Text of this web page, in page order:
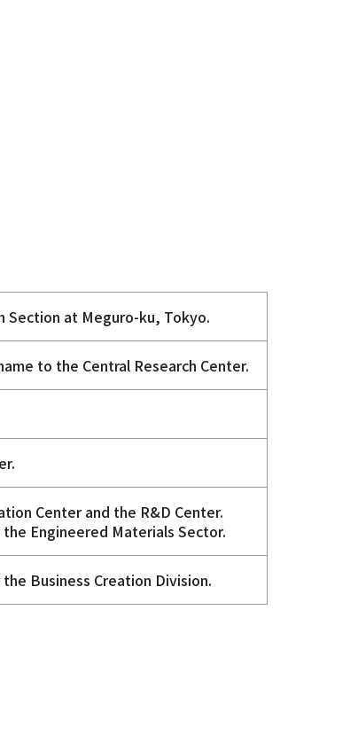
Section at Meguro-ku, Tokyo.
to the Central Research Center.
Center and the R&D Center.
Engineered Materials Sector.
Business Creation Division.